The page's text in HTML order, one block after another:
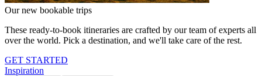
Our new bookable trips
These ready-to-book itineraries are crafted by our team of experts all
over the world. Pick a destination, and we'll take care of the rest.
GET STARTED
Inspiration